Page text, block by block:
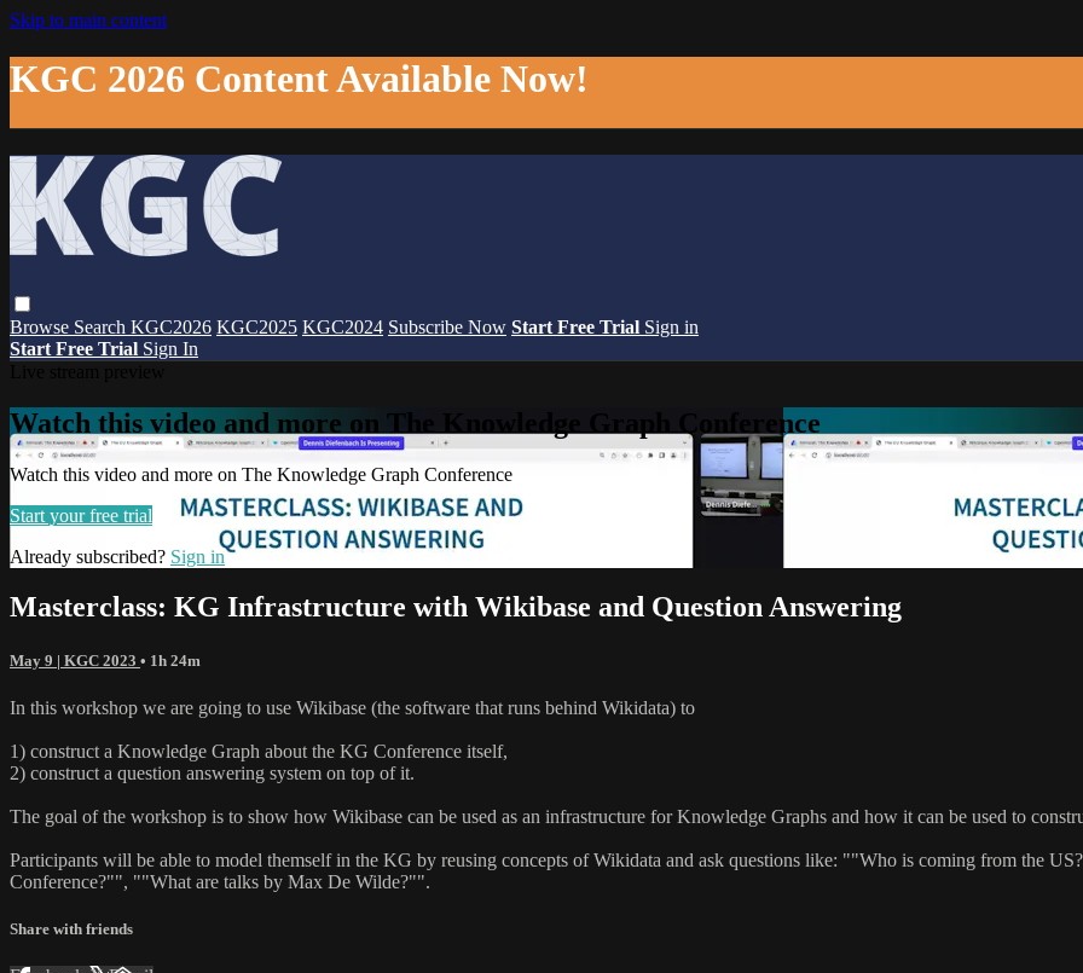
Skip to main content
KGC 2026 Content Available Now!
Browse Search KGC2026 KGC2025 KGC2024 Subscribe Now Start Free Trial Sign in
Start Free Trial Sign In
Watch this video and more on The Knowledge Graph Conference
Watch this video and more on The Knowledge Graph Conference
Start your free trial
Already subscribed? Sign in
Masterclass: KG Infrastructure with Wikibase and Question Answering
May 9 | KGC 2023 • 1h 24m
In this workshop we are going to use Wikibase (the software that runs behind Wikidata) to
1) construct a Knowledge Graph about the KG Conference itself,
2) construct a question answering system on top of it.
The goal of the workshop is to show how Wikibase can be used as an infrastructure for Knowledge Graphs and how it can be used to
Participants will be able to model themself in the KG by reusing concepts of Wikidata and ask questions like: ""Who is coming from the
Conference?"", ""What are talks by Max De Wilde?"".
Share with friends